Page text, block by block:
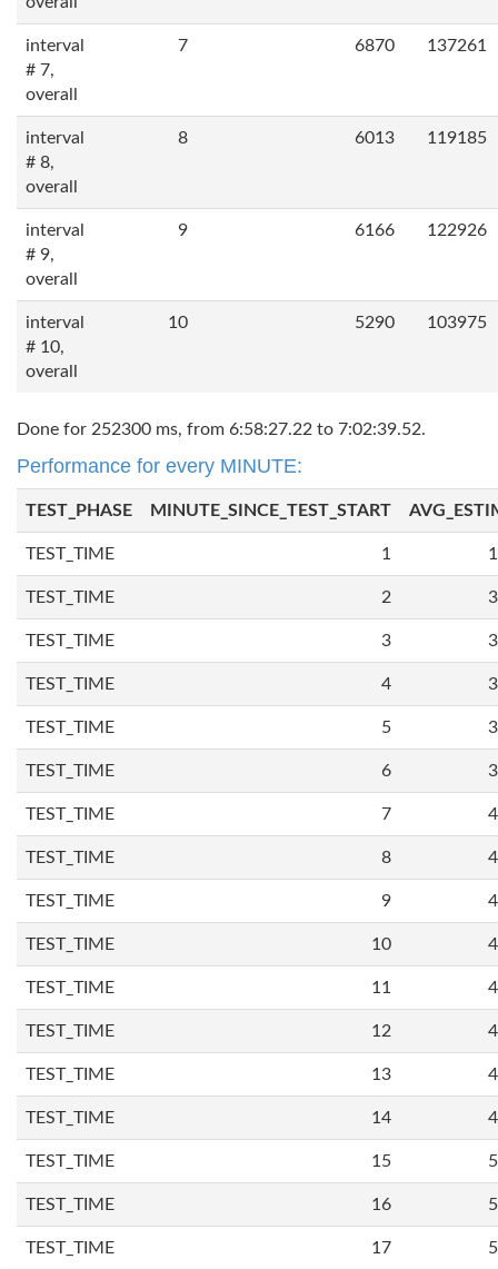
interval
# 7,
overall
7 6870 137261
interval
# 8,
overall
8 6013 119185
interval
# 9,
overall
9 6166 122926
interval
# 10,
overall
10 5290 103975
Done for 252300 ms, from 6:58:27.22 to 7:02:39.52.
Performance for every MINUTE:
TEST_PHASE MINUTE_SINCE_TEST_START
TEST_TIME 1
TEST_TIME 2
TEST_TIME 3
TEST_TIME 4
TEST_TIME 5
TEST_TIME 6
TEST_TIME 7
TEST_TIME 8
TEST_TIME 9
TEST_TIME 10
TEST_TIME 11
TEST_TIME 12
TEST_TIME 13
TEST_TIME 14
TEST_TIME 15
TEST_TIME 16
TEST_TIME 17